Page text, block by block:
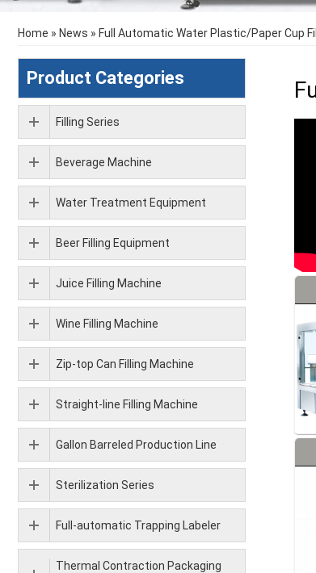
Home » News » Full Automatic Water Plastic/Paper Cup
Product Categories
Filling Series
Beverage Machine
Water Treatment Equipment
Beer Filling Equipment
Juice Filling Machine
Wine Filling Machine
Zip-top Can Filling Machine
Straight-line Filling Machine
Gallon Barreled Production Line
Sterilization Series
Full-automatic Trapping Labeler
Thermal Contraction Packaging